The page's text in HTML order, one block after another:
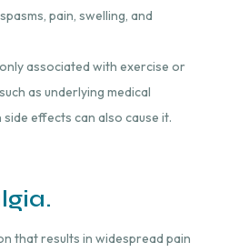
pain, swelling, and
associated with exercise or
as underlying medical
effects can also cause it.
that results in widespread pain